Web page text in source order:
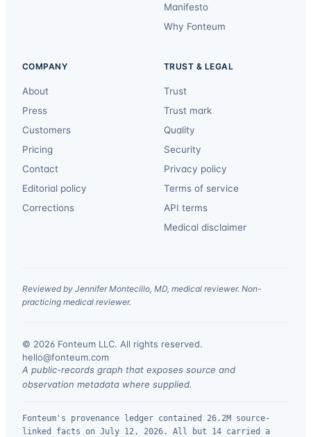
Manifesto
Why Fonteum
COMPANY
About
Press
Customers
Pricing
Contact
Editorial policy
Corrections
TRUST & LEGAL
Trust
Trust mark
Quality
Security
Privacy policy
Terms of service
API terms
Medical disclaimer
Reviewed by Jennifer Montecillo, MD, medical reviewer. Non-
practicing medical reviewer.
© 2026 Fonteum LLC. All rights reserved.
hello@fonteum.com
A public-records graph that exposes source and
observation metadata where supplied.
Fonteum's provenance ledger contained 26.2M source-
linked facts on July 12, 2026. All but 14 carried a